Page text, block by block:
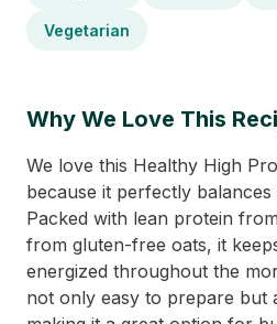
Vegetarian
Why We Love This
We love this Healthy High
because it perfectly
Packed with lean protein
from gluten-free oats, it
energized throughout the
not only easy to prepare but